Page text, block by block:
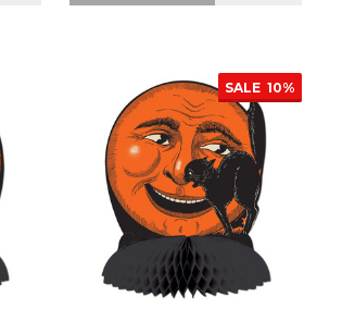
SALE 10%